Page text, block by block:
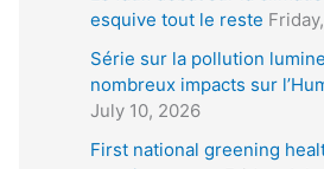
s
s
esquive tout le reste
Série sur la pollution
nombreux impacts sur
July 10, 2026
First national greening